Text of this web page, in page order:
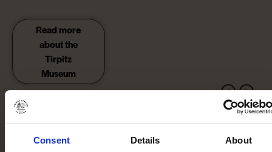
Consent Details About
Read more
about the
Tirpitz
Museum